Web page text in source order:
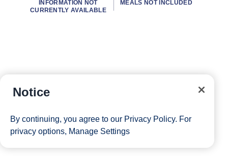
INFORMATION NOT
CURRENTLY AVAILABLE
MEALS NOT INCLUDED
Notice
By continuing, you agree to our Privacy Policy. For
privacy options, Manage Settings